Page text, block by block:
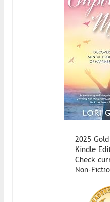
2025
Kindle
Check
Non-